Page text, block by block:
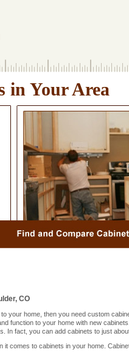
in Your Area
CO
your home, then you need custom
function to your home with new
In fact, you can add cabinets to just
it comes to cabinets in your home.